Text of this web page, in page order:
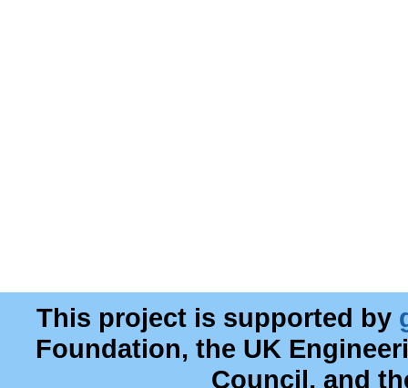
This project is supported by
Foundation, the UK
Council, and